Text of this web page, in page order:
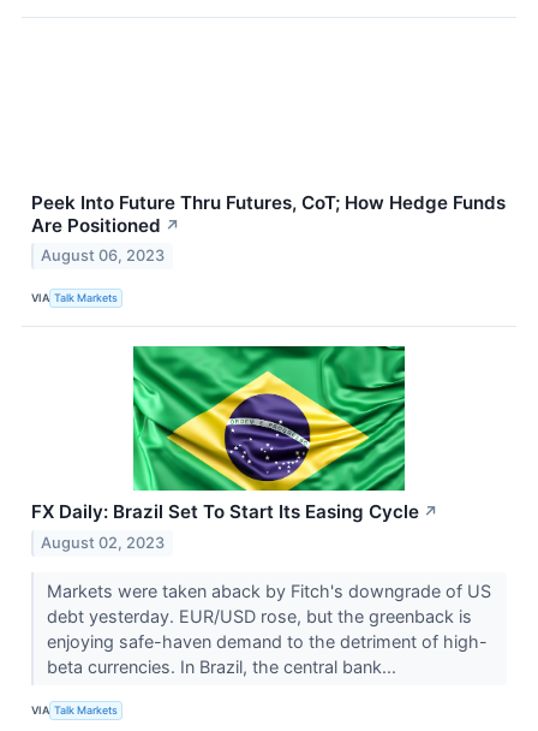
Peek Into Future Thru Futures, CoT; How Hedge Funds
Are Positioned ↗
August 06, 2023
VIA Talk Markets
FX Daily: Brazil Set To Start Its Easing Cycle ↗
August 02, 2023
Markets were taken aback by Fitch's downgrade of US
debt yesterday. EUR/USD rose, but the greenback is
enjoying safe-haven demand to the detriment of high-
beta currencies. In Brazil, the central bank...
VIA Talk Markets